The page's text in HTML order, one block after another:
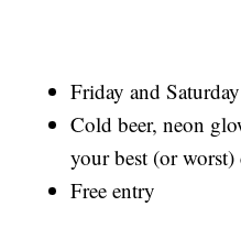
Friday and
Cold beer, neon
your best (or
Free entry